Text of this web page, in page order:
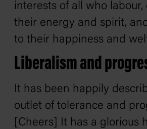
interests of all who labour,
their energy and spirit,
to their happiness and
Liberalism and
It has been happily
outlet of tolerance and
[Cheers] It has a glorious